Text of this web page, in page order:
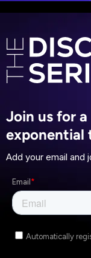
Join us for
exponential
Add your email and